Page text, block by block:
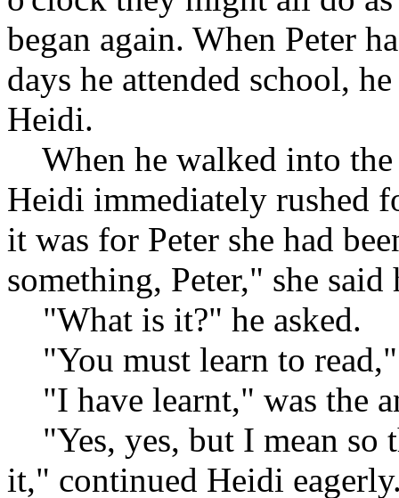
began again. When Peter
days he attended school,
Heidi.
When he walked into the
Heidi immediately rushed
it was for Peter she had
something, Peter," she said
"What is it?" he asked.
"You must learn to
"I have learnt," was the
"Yes, yes, but I mean so
it," continued Heidi